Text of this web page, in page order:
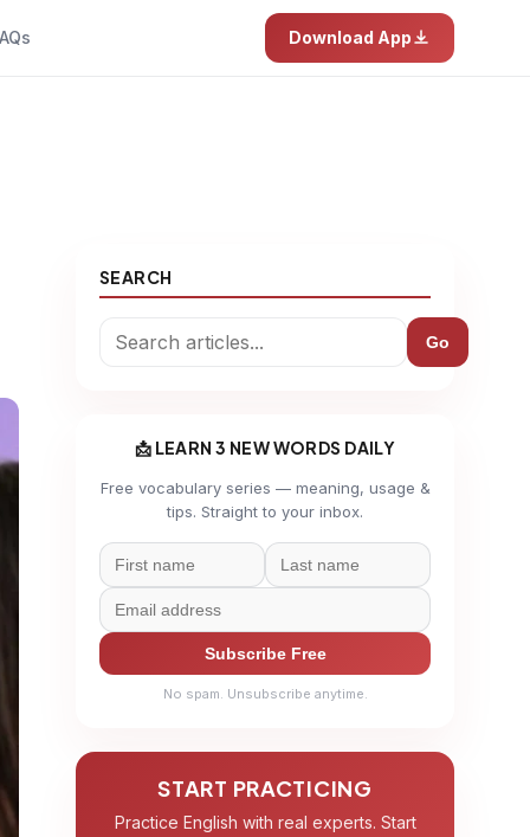
Download App
SEARCH
Go
📩 LEARN 3 NEW WORDS DAILY
Free vocabulary series — meaning, usage &
tips. Straight to your inbox.
Subscribe Free
No spam. Unsubscribe anytime.
START PRACTICING
Practice English with real experts. Start